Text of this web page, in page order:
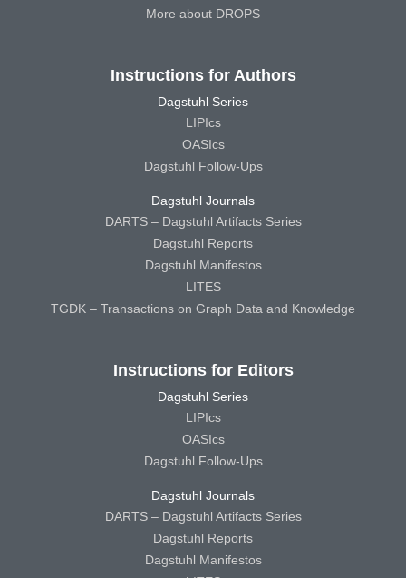
More about DROPS
Instructions for Authors
Dagstuhl Series
LIPIcs
OASIcs
Dagstuhl Follow-Ups
Dagstuhl Journals
DARTS – Dagstuhl Artifacts Series
Dagstuhl Reports
Dagstuhl Manifestos
LITES
TGDK – Transactions on Graph Data and Knowledge
Instructions for Editors
Dagstuhl Series
LIPIcs
OASIcs
Dagstuhl Follow-Ups
Dagstuhl Journals
DARTS – Dagstuhl Artifacts Series
Dagstuhl Reports
Dagstuhl Manifestos